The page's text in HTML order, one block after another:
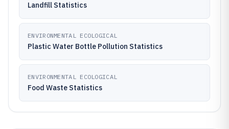
Landfill Statistics
ENVIRONMENTAL ECOLOGICAL
Plastic Water Bottle Pollution Statistics
ENVIRONMENTAL ECOLOGICAL
Food Waste Statistics